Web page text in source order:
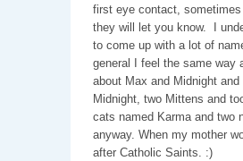
first eye contact,
they will let you know. I
to come up with a lot of
general I feel the same way
about Max and Midnight
Midnight, two Mittens and
cats named Karma and two
anyway. When my mother
after Catholic Saints. :)